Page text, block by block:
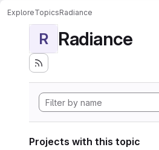
ExploreTopicsRadiance
R Radiance
Projects with this topic